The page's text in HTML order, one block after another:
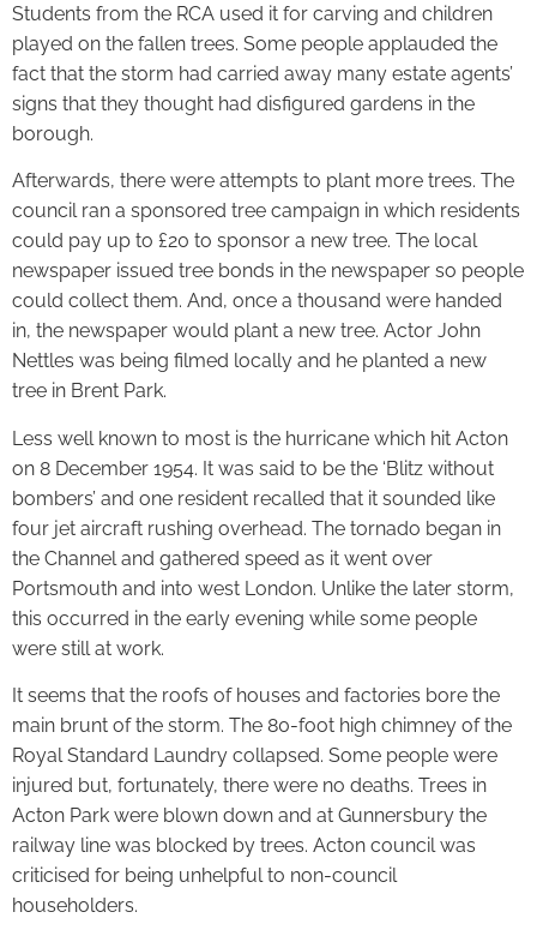
Students from the RCA used it for carving and children
played on the fallen trees. Some people applauded the
fact that the storm had carried away many estate agents’
signs that they thought had disfigured gardens in the
borough.
Afterwards, there were attempts to plant more trees. The
council ran a sponsored tree campaign in which residents
could pay up to £20 to sponsor a new tree. The local
newspaper issued tree bonds in the newspaper so people
could collect them. And, once a thousand were handed
in, the newspaper would plant a new tree. Actor John
Nettles was being filmed locally and he planted a new
tree in Brent Park.
Less well known to most is the hurricane which hit Acton
on 8 December 1954. It was said to be the ‘Blitz without
bombers’ and one resident recalled that it sounded like
four jet aircraft rushing overhead. The tornado began in
the Channel and gathered speed as it went over
Portsmouth and into west London. Unlike the later storm,
this occurred in the early evening while some people
were still at work.
It seems that the roofs of houses and factories bore the
main brunt of the storm. The 80-foot high chimney of the
Royal Standard Laundry collapsed. Some people were
injured but, fortunately, there were no deaths. Trees in
Acton Park were blown down and at Gunnersbury the
railway line was blocked by trees. Acton council was
criticised for being unhelpful to non-council
householders.